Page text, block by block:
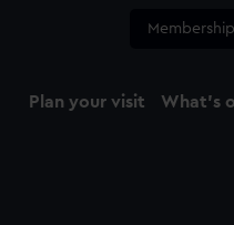
Membership
Plan your visit What's